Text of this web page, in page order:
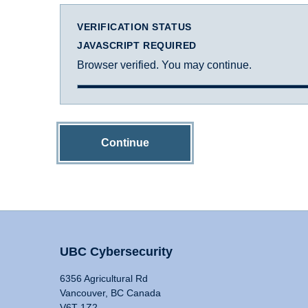
VERIFICATION STATUS
JAVASCRIPT REQUIRED
Browser verified. You may continue.
Continue
UBC Cybersecurity
6356 Agricultural Rd
Vancouver, BC Canada